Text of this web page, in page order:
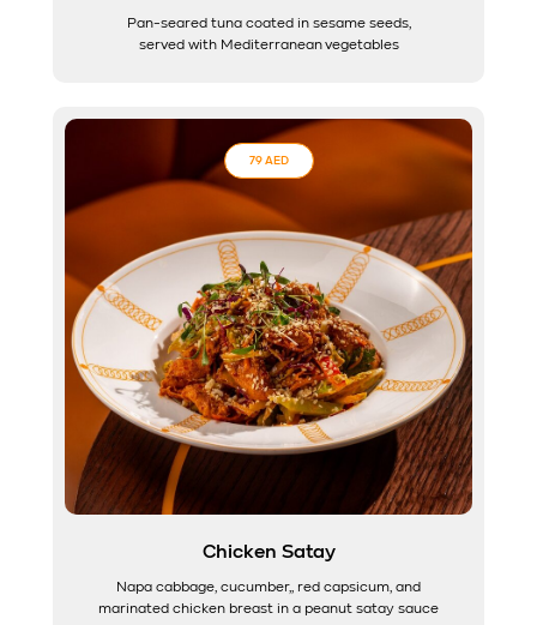
Pan-seared tuna coated in sesame seeds,
served with Mediterranean vegetables
Chicken Satay
Napa cabbage, cucumber,, red capsicum, and
marinated chicken breast in a peanut satay sauce
79 AED